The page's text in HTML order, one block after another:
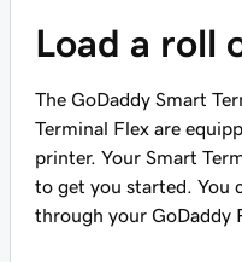
Load a roll
The GoDaddy Smart
Terminal Flex are
printer. Your Smart
to get you started. You
through your GoDaddy